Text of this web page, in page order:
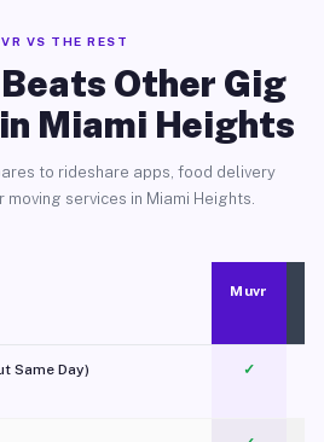
VS THE REST
Other Gig
Miami Heights
to rideshare apps, food delivery
services in Miami Heights.
Muvr
Same Day) ✓